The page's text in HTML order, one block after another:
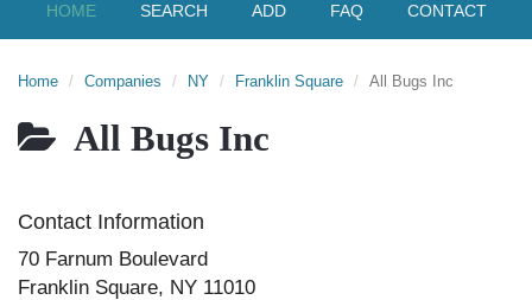
HOME SEARCH ADD FAQ CONTACT
Home Companies NY Franklin Square All Bugs Inc
All Bugs Inc
Contact Information
70 Farnum Boulevard
Franklin Square, NY 11010